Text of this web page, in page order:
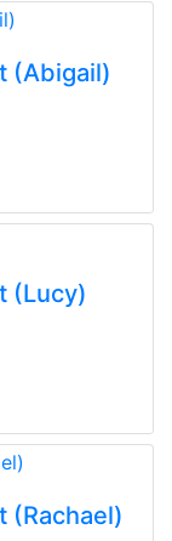
(Abigail)
(Lucy)
(Rachael)